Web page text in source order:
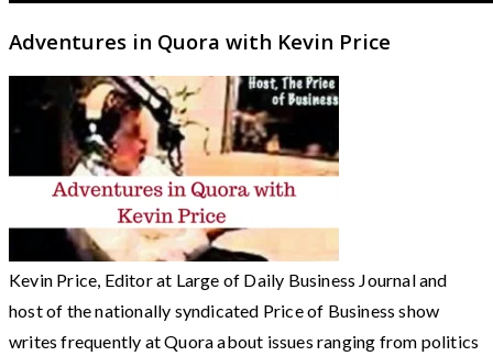
Adventures in Quora with Kevin Price
Kevin Price, Editor at Large of Daily Business Journal and
host of the nationally syndicated Price of Business show
writes frequently at Quora about issues ranging from politics